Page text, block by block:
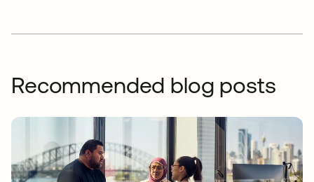
Recommended blog posts